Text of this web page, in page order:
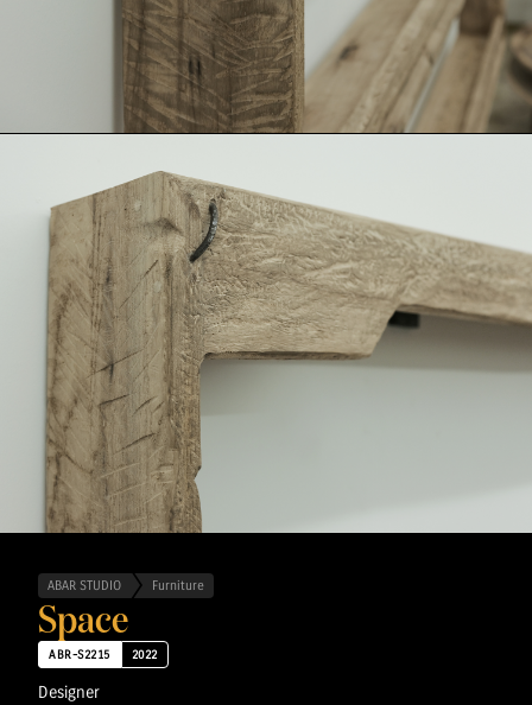
ABAR STUDIO Furniture
Space
ABR-S2215 2022
Designer